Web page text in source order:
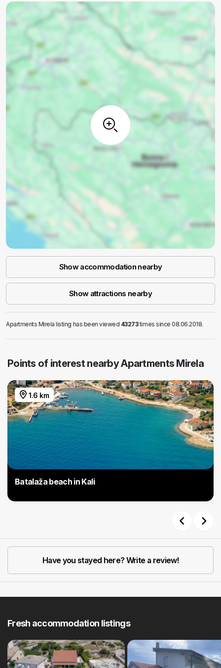
Show accommodation nearby
Show attractions nearby
Apartments Mirela listing has been viewed 43273times since 08.06.2018.
Points of interest nearby Apartments Mirela
1.6 km
Batalaža beach in Kali
Have you stayed here? Write a review!
Fresh accommodation listings